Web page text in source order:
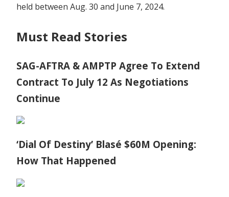
held between Aug. 30 and June 7, 2024.
Must Read Stories
SAG-AFTRA & AMPTP Agree To Extend
Contract To July 12 As Negotiations
Continue
‘Dial Of Destiny’ Blasé $60M Opening:
How That Happened